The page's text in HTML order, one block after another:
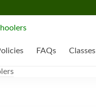
FAQs Classes